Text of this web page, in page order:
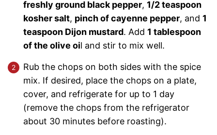
freshly ground black pepper, 1/2 teaspoon
kosher salt, pinch of cayenne pepper, and 1
teaspoon Dijon mustard. Add 1 tablespoon
of the olive oil and stir to mix well.
Rub the chops on both sides with the spice
mix. If desired, place the chops on a plate,
cover, and refrigerate for up to 1 day
(remove the chops from the refrigerator
about 30 minutes before roasting).